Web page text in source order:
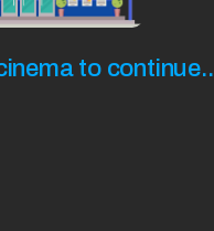
to continue..